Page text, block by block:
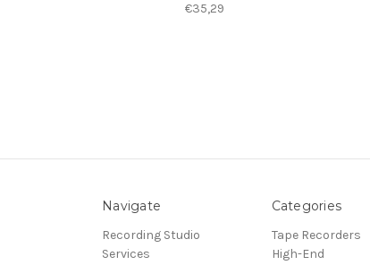
€35,29
Navigate
Recording Studio
Services
Categories
Tape Recorders
High-End